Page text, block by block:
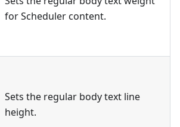
for Scheduler content.
Sets the regular body text line
height.